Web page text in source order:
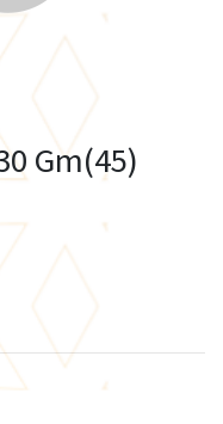
Gm(45)